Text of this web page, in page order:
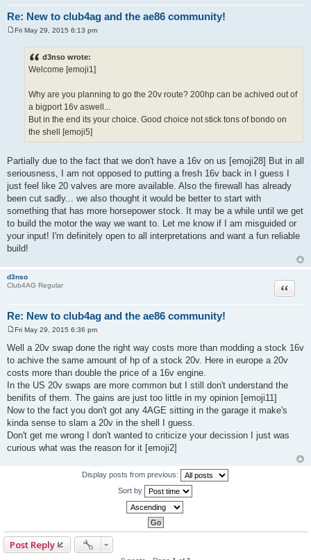
Re: New to club4ag and the ae86 community!
Fri May 29, 2015 6:13 pm
d3nso wrote:
Welcome [emoji1]
Why are you planning to go the 20v route? 200hp can be achived out of
a bigport 16v aswell...
But in the end its your choice. Good choice not stick tons of bondo on
the shell [emoji5]
Partially due to the fact that we don't have a 16v on us [emoji28] But in all
seriousness, I am not opposed to putting a fresh 16v back in I guess I
just feel like 20 valves are more available. Also the firewall has already
been cut sadly... we also thought it would be better to start with
something that has more horsepower stock. It may be a while until we get
to build the motor the way we want to. Let me know if I am misguided or
your input! I'm definitely open to all interpretations and want a fun reliable
build!
d3nso
Club4AG Regular
Re: New to club4ag and the ae86 community!
Quote
o
s
Fri May 29, 2015 6:36 pm
Well a 20v swap done the right way costs more than modding a stock 16v
to achive the same amount of hp of a stock 20v. Here in europe a 20v
costs more than double the price of a 16v engine.
In the US 20v swaps are more common but I still don't understand the
benifits of them. The gains are just too little in my opinion [emoji11]
Now to the fact you don't got any 4AGE sitting in the garage it make's
kinda sense to slam a 20v in the shell I guess.
Don't get me wrong I don't wanted to criticize your decission I just was
curious what was the reason for it [emoji2]
Display posts from previous:
Sort by
Post Reply